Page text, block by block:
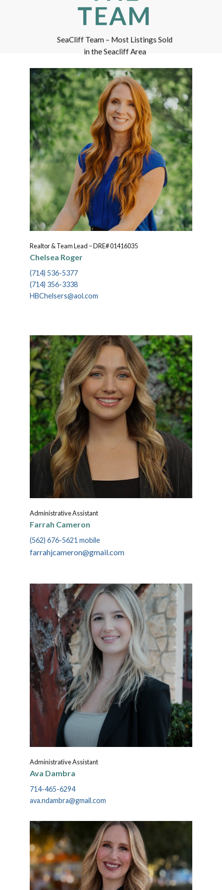
TEAM
SeaCliff Team – Most Listings Sold
in the Seacliff Area
Realtor & Team Lead – DRE# 01416035
Chelsea Roger
(714) 536-5377
(714) 356-3338
HBChelsers@aol.com
Administrative Assistant
Farrah Cameron
(562) 676-5621 mobile
farrahjcameron@gmail.com
Administrative Assistant
Ava Dambra
714-465-6294
ava.ndambra@gmail.com